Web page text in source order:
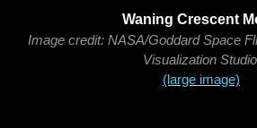
Waning Crescent
Image credit: NASA/Goddard Space
Visualization
(large image)